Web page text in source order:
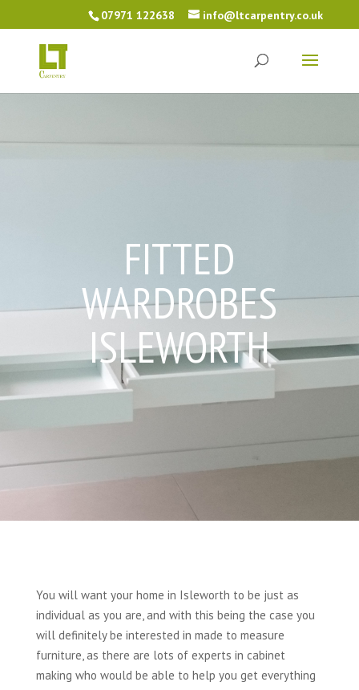
07971 122638 info@ltcarpentry.co.uk
FITTED
WARDROBES
ISLEWORTH
You will want your home in Isleworth to be just as
individual as you are, and with this being the case you
will definitely be interested in made to measure
furniture, as there are lots of experts in cabinet
making who would be able to help you get everything